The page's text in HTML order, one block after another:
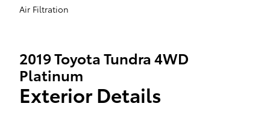
Air Filtration
2019 Toyota Tundra 4WD
Platinum
Exterior Details